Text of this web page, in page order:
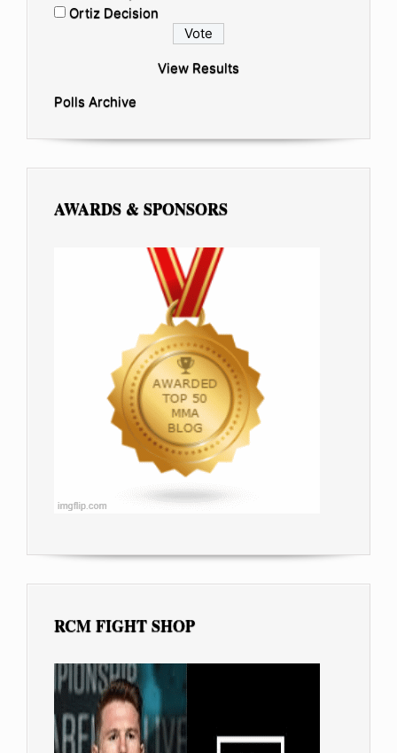
Ortiz Decision
View Results
Polls Archive
AWARDS & SPONSORS
RCM FIGHT SHOP